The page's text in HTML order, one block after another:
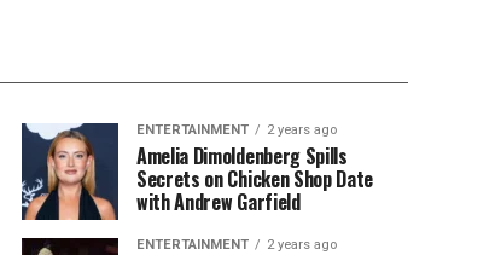
ENTERTAINMENT 2 years ago
Amelia Dimoldenberg Spills
Secrets on Chicken Shop Date
with Andrew Garfield
ENTERTAINMENT 2 years ago